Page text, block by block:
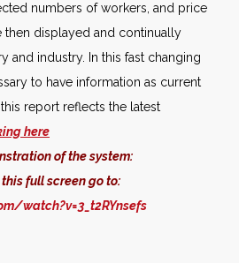
numbers of workers, and price
then displayed and continually
and industry. In this fast changing
to have information as current
report reflects the latest
here
of the system:
full screen go to:
watch?v=3_t2RYnsefs